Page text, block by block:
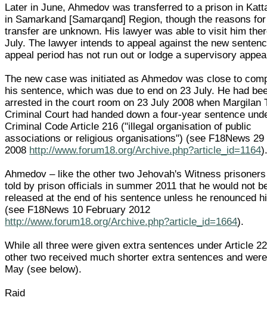
Later in June, Ahmedov was transferred to a prison in
in Samarkand [Samarqand] Region, though the reasons
transfer are unknown. His lawyer was able to visit him
July. The lawyer intends to appeal against the new
appeal period has not run out or lodge a supervisory
The new case was initiated as Ahmedov was close to
his sentence, which was due to end on 23 July. He had
arrested in the court room on 23 July 2008 when Margilan
Criminal Court had handed down a four-year sentence
Criminal Code Article 216 ("illegal organisation of public
associations or religious organisations") (see F18News
2008 http://www.forum18.org/Archive.php?article_id=1164
Ahmedov – like the other two Jehovah's Witness
told by prison officials in summer 2011 that he would not
released at the end of his sentence unless he renounced
(see F18News 10 February 2012
http://www.forum18.org/Archive.php?article_id=1664).
While all three were given extra sentences under Article
other two received much shorter extra sentences and
May (see below).
Raid